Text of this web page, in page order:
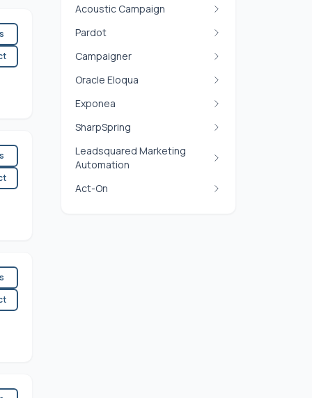
Acoustic Campaign
Pardot
Campaigner
Oracle Eloqua
Exponea
SharpSpring
Leadsquared Marketing
Automation
Act-On